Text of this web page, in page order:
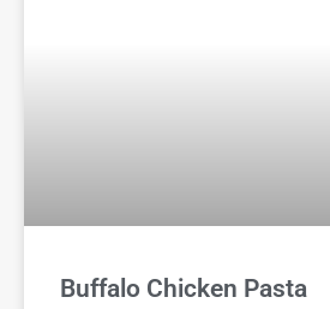
Buffalo Chicken Pasta